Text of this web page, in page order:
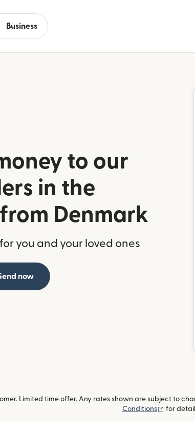
Business
to our
in the
Denmark
you and your loved ones
now
Limited time offer. Any rates shown are subject to
Conditions
(opens
for